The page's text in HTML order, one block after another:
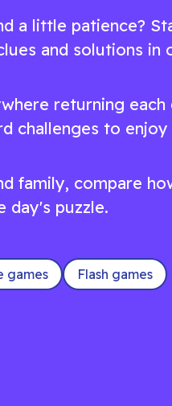
a little patience?
and solutions in
returning each
challenges to
family, compare
day's puzzle.
games
Flash games